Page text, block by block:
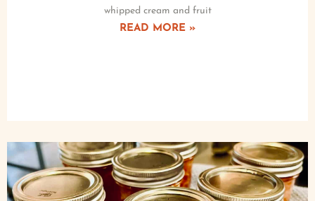
whipped cream and fruit
READ MORE »